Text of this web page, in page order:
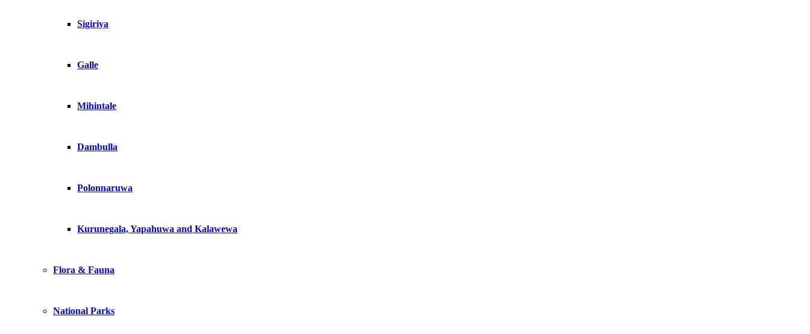
Sigiriya
Galle
Mihintale
Dambulla
Polonnaruwa
Kurunegala, Yapahuwa and Kalawewa
Flora & Fauna
National Parks